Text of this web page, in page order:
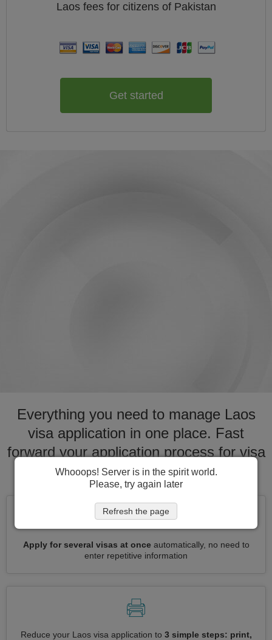
Laos fees for citizens of Pakistan
Get started
Everything you need to manage Laos
visa application in one place. Fast
forward your application process for visa
to Laos
Apply for several visas at onceautomatically, no need to
enter repetitive information
Reduce your Laos visa application to 3 simple steps: print,
Whooops! Server is in the spirit world.
Please, try again later
Refresh the page